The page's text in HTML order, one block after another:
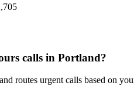
calls in Portland?
routes urgent calls based on